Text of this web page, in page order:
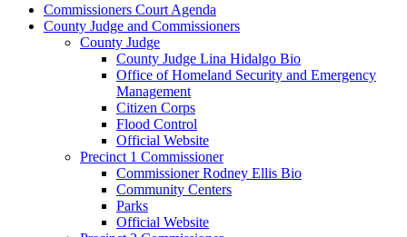
Commissioners Court Agenda
County Judge and Commissioners
County Judge
County Judge Lina Hidalgo Bio
Office of Homeland Security and Emergency
Management
Citizen Corps
Flood Control
Official Website
Precinct 1 Commissioner
Commissioner Rodney Ellis Bio
Community Centers
Parks
Official Website